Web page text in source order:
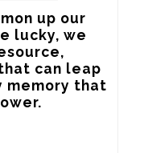
up our
lucky, we
can leap
memory that